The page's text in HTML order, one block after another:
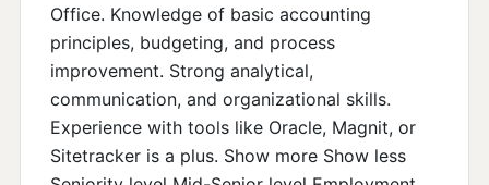
Office. Knowledge of basic accounting
principles, budgeting, and process
improvement. Strong analytical,
communication, and organizational skills.
Experience with tools like Oracle, Magnit, or
Sitetracker is a plus. Show more Show less